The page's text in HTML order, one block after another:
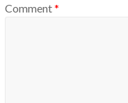
Comment*